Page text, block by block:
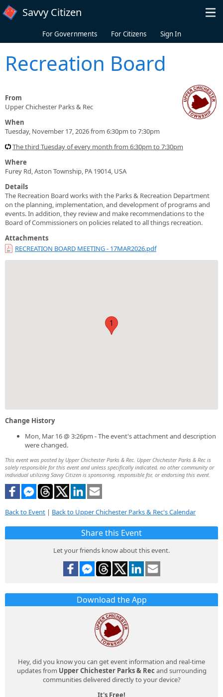
Skip to main content
Savvy Citizen
For Governments For Citizens Sign In
Recreation Board
From
Upper Chichester Parks & Rec
When
Tuesday, November 17, 2026 from 6:30pm to 7:30pm
The third Tuesday of every month from 6:30pm to 7:30pm
Where
Furey Rd, Aston Township, PA 19014, USA
Details
The Recreation Board works with the Parks & Recreation Department
on the planning, implementation, and development of programs and
events. In addition, they review and make recommendations to the
Board of Commissioners on policies related to all things recreation.
Attachments
RECREATION BOARD MEETING - 17MAR2026.pdf
1
Change History
Mon, Mar 16 @ 3:26pm - The event's attachment and description
were changed.
This event was posted by Upper Chichester Parks & Rec. Upper Chichester Parks & Rec is
solely responsible for this event and unless specifically indicated, no other community or
individual utilizing Savvy Citizen is sponsoring, responsible for, or endorsing this event.
Back to Event | Back to Upper Chichester Parks & Rec's Calendar
Share this Event
Let your friends know about this event.
Download the App
Hey, did you know you can get event information and real-time
updates from Upper Chichester Parks & Rec and surrounding
communities delivered directly to your device?
It's Free!